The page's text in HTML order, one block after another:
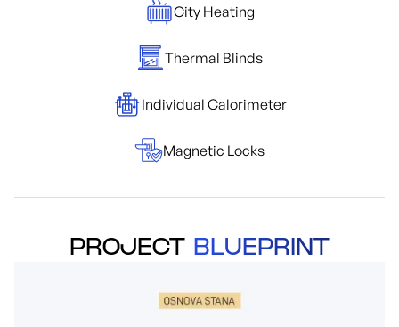
City Heating
Thermal Blinds
Individual Calorimeter
Magnetic Locks
PROJECT BLUEPRINT